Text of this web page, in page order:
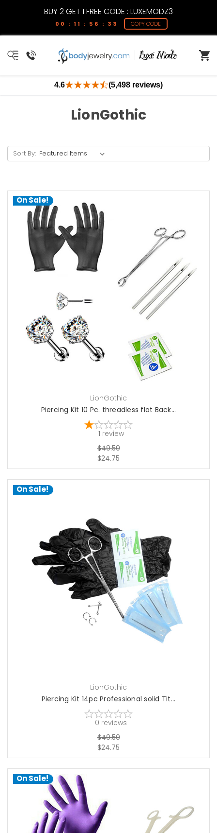
BUY 2 GET 1 FREE CODE : LUXEMODZ3
00 : 11 : 56 : 32 COPY CODE
4.6 (5,498 reviews)
LionGothic
Sort By:
On Sale!
choose options
LionGothic
Piercing Kit 10 Pc. threadless flat Back...
1 review
$49.50
$24.75
On Sale!
add to cart
LionGothic
Piercing Kit 14pc Professional solid Tit...
0 reviews
$49.50
$24.75
On Sale!